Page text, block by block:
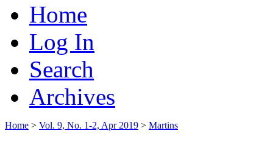
Home
Log In
Search
Archives
Home > Vol. 9, No. 1-2, Apr 2019 > Martins